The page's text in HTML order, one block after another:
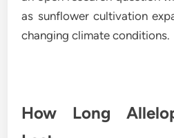
as sunflower cultivation
changing climate conditions.
How Long